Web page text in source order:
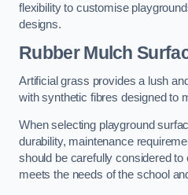
flexibility to customise
designs.
Rubber Mulch
Artificial grass provides a lush
with synthetic fibres designed to
When selecting playground
durability, maintenance
should be carefully considered
meets the needs of the school